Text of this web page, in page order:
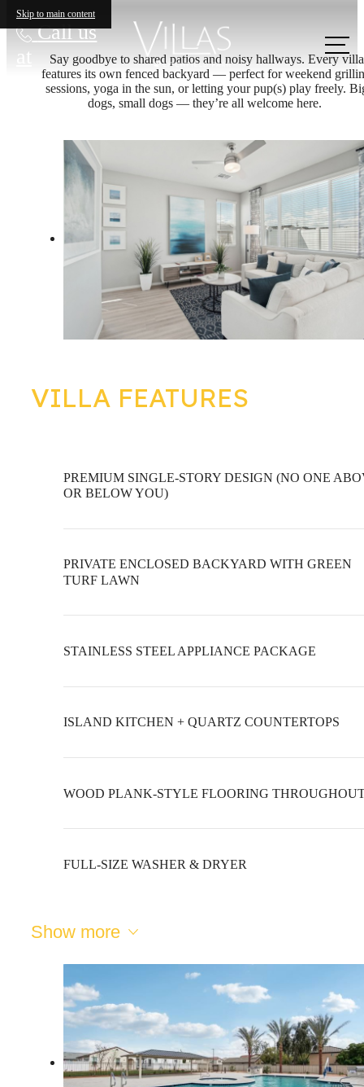
Skip to main content
Call us
at
Say goodbye to shared patios and noisy hallways. Every villa
features its own fenced backyard — perfect for weekend
sessions, yoga in the sun, or letting your pup(s) play freely.
dogs, small dogs — they’re all welcome here.
VILLA FEATURES
PREMIUM SINGLE-STORY DESIGN (NO ONE
OR BELOW YOU)
PRIVATE ENCLOSED BACKYARD WITH GREEN
TURF LAWN
STAINLESS STEEL APPLIANCE PACKAGE
ISLAND KITCHEN + QUARTZ COUNTERTOPS
WOOD PLANK-STYLE FLOORING
FULL-SIZE WASHER & DRYER
Show more